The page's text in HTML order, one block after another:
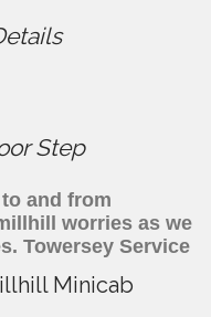
Step
and from
worries as we
Towersey Service
Minicab